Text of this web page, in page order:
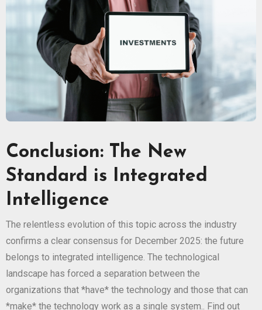
Conclusion: The New
Standard is Integrated
Intelligence
The relentless evolution of this topic across the industry
confirms a clear consensus for December 2025: the future
belongs to integrated intelligence. The technological
landscape has forced a separation between the
organizations that *have* the technology and those that can
*make* the technology work as a single system.. Find out